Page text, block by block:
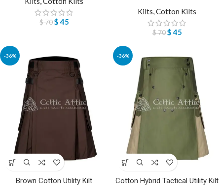
$70 $45
Kilts,Cotton Kilts
$70 $45
-36%
Brown Cotton Utility Kilt
-36%
Cotton Hybrid Tactical Utility Kilt